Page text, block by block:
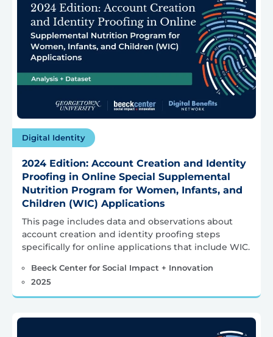
Digital Identity
2024 Edition: Account Creation and Identity
Proofing in Online Special Supplemental
Nutrition Program for Women, Infants, and
Children (WIC) Applications
This page includes data and observations about
account creation and identity proofing steps
specifically for online applications that include WIC.
Beeck Center for Social Impact + Innovation
2025